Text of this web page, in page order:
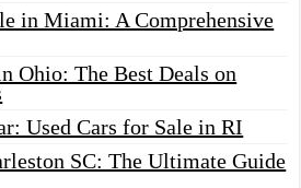
in Miami: A Comprehensive
Ohio: The Best Deals on
Used Cars for Sale in RI
SC: The Ultimate Guide